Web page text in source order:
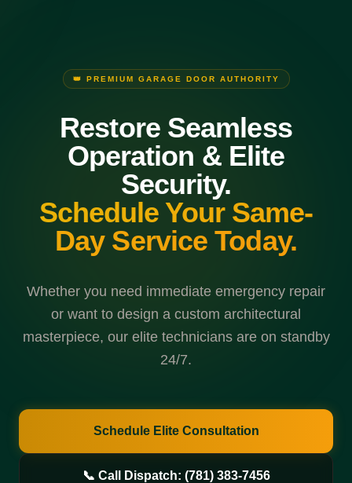
👑 PREMIUM GARAGE DOOR AUTHORITY
Restore Seamless
Operation & Elite
Security.
Schedule Your Same-
Day Service Today.
Whether you need immediate emergency repair
or want to design a custom architectural
masterpiece, our elite technicians are on standby
24/7.
Schedule Elite Consultation
📞 Call Dispatch: (781) 383-7456